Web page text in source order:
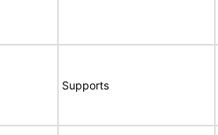
Supports